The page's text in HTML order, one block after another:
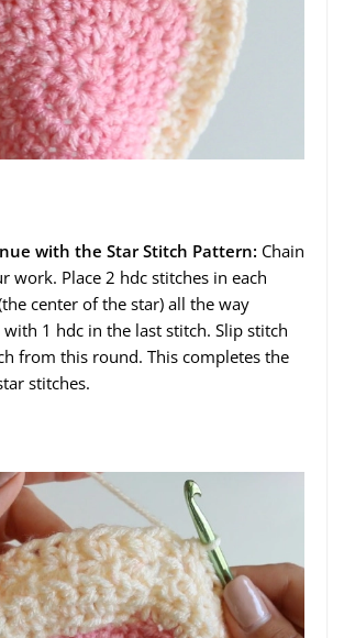
with the Star Stitch Pattern: Chain
work. Place 2 hdc stitches in each
center of the star) all the way
1 hdc in the last stitch. Slip stitch
from this round. This completes the
stitches.